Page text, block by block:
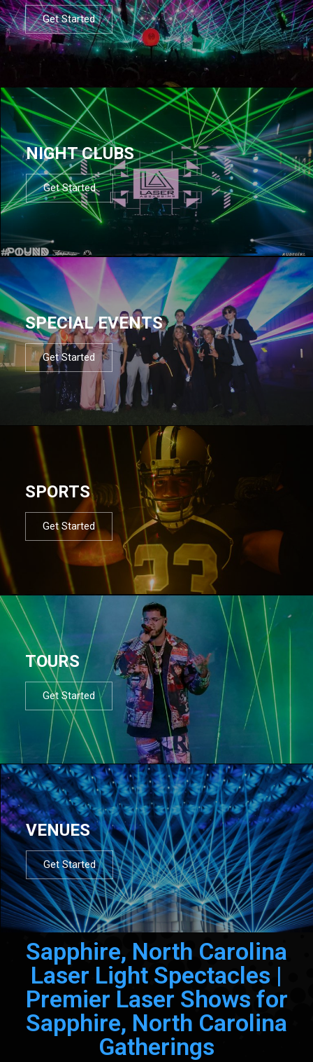
Get Started
NIGHT CLUBS
Get Started
SPECIAL EVENTS
Get Started
SPORTS
Get Started
TOURS
Get Started
VENUES
Get Started
Sapphire, North Carolina
Laser Light Spectacles |
Premier Laser Shows for
Sapphire, North Carolina
Gatherings